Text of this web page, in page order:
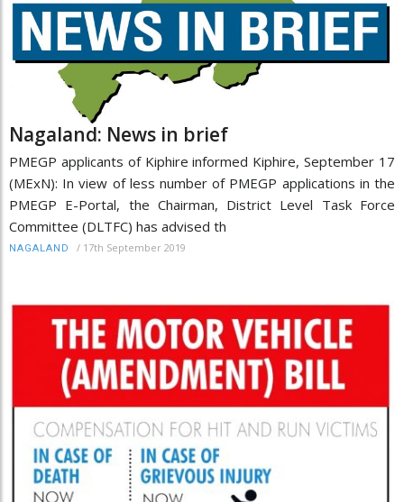
Nagaland: News in brief
PMEGP applicants of Kiphire informed Kiphire, September 17
(MExN): In view of less number of PMEGP applications in the
PMEGP E-Portal, the Chairman, District Level Task Force
Committee (DLTFC) has advised th
NAGALAND / 17th September 2019